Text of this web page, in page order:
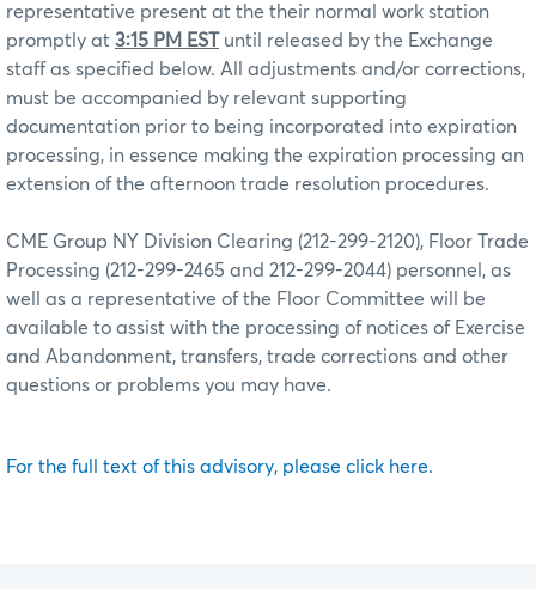
representative present at the their normal work station
promptly at 3:15 PM EST until released by the Exchange
staff as specified below. All adjustments and/or corrections,
must be accompanied by relevant supporting
documentation prior to being incorporated into expiration
processing, in essence making the expiration processing an
extension of the afternoon trade resolution procedures.
CME Group NY Division Clearing (212-299-2120), Floor Trade
Processing (212-299-2465 and 212-299-2044) personnel, as
well as a representative of the Floor Committee will be
available to assist with the processing of notices of Exercise
and Abandonment, transfers, trade corrections and other
questions or problems you may have.
For the full text of this advisory, please click here.